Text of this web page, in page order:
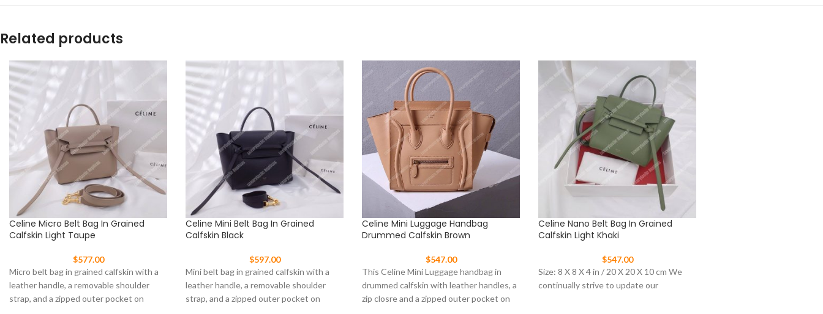
Related products
Celine Micro Belt Bag In Grained
Calfskin Light Taupe
$577.00
Micro belt bag in grained calfskin with a
leather handle, a removable shoulder
strap, and a zipped outer pocket on
Celine Mini Belt Bag In Grained
Calfskin Black
$597.00
Mini belt bag in grained calfskin with a
leather handle, a removable shoulder
strap, and a zipped outer pocket on
Celine Mini Luggage Handbag
Drummed Calfskin Brown
$547.00
This Celine Mini Luggage handbag in
drummed calfskin with leather handles, a
zip closre and a zipped outer pocket on
Celine Nano Belt Bag In Grained
Calfskin Light Khaki
$547.00
Size: 8 X 8 X 4 in / 20 X 20 X 10 cm We
continually strive to update our